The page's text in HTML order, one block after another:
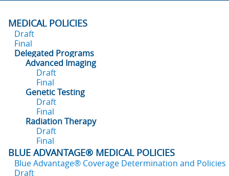
MEDICAL POLICIES
Draft
Final
Delegated Programs
Advanced Imaging
Draft
Final
Genetic Testing
Draft
Final
Radiation Therapy
Draft
Final
BLUE ADVANTAGE® MEDICAL POLICIES
Blue Advantage® Coverage Determination and Policies
Draft